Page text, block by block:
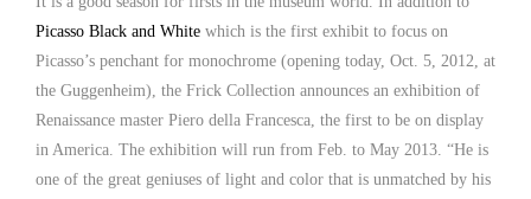
Picasso Black and White which is the first exhibit to focus on
Picasso’s penchant for monochrome (opening today, Oct. 5, 2012, at
the Guggenheim), the Frick Collection announces an exhibition of
Renaissance master Piero della Francesca, the first to be on display
in America. The exhibition will run from Feb. to May 2013. “He is
one of the great geniuses of light and color that is unmatched by his